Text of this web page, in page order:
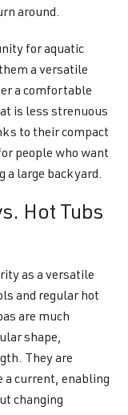
around.
for aquatic
a versatile
a comfortable
is less strenuous
to their compact
people who want
a large backyard.
Hot Tubs
as a versatile
and regular hot
are much
shape,
They are
current, enabling
changing